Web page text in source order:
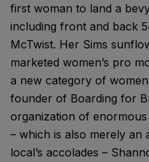
first woman to land a
including front and back
McTwist. Her Sims
marketed women’s pro
a new category of
founder of Boarding for
organization of
– which is also merely an
local’s accolades –